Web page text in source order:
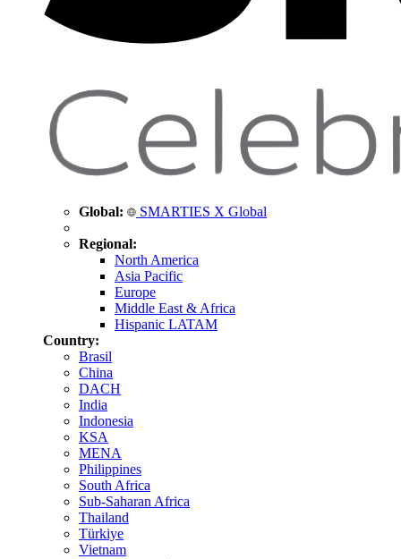
Global: SMARTIES X Global
Regional:
North America
Asia Pacific
Europe
Middle East & Africa
Hispanic LATAM
Country:
Brasil
China
DACH
India
Indonesia
KSA
MENA
Philippines
South Africa
Sub-Saharan Africa
Thailand
Türkiye
Vietnam